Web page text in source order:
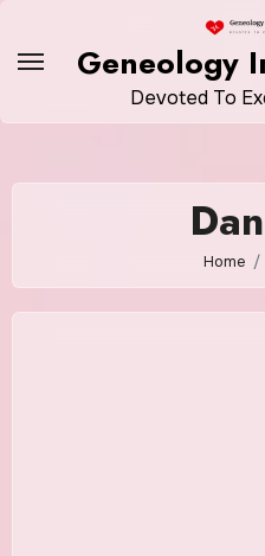
Geneology
Devoted To
Home